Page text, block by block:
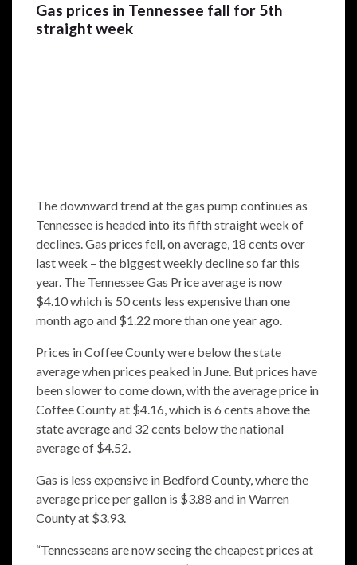
Gas prices in Tennessee fall for 5th
straight week
The downward trend at the gas pump continues as
Tennessee is headed into its fifth straight week of
declines. Gas prices fell, on average, 18 cents over
last week – the biggest weekly decline so far this
year. The Tennessee Gas Price average is now
$4.10 which is 50 cents less expensive than one
month ago and $1.22 more than one year ago.
Prices in Coffee County were below the state
average when prices peaked in June. But prices have
been slower to come down, with the average price in
Coffee County at $4.16, which is 6 cents above the
state average and 32 cents below the national
average of $4.52.
Gas is less expensive in Bedford County, where the
average price per gallon is $3.88 and in Warren
County at $3.93.
“Tennesseans are now seeing the cheapest prices at